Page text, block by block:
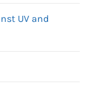
UV and